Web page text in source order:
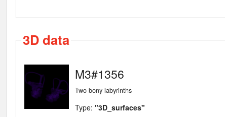
3D data
M3#1356
Two bony labyrinths
Type: "3D_surfaces"